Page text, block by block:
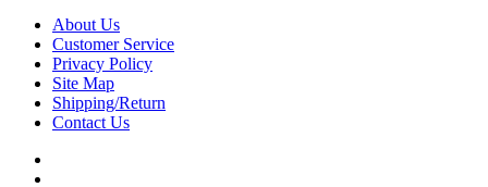
About Us
Customer Service
Privacy Policy
Site Map
Shipping/Return
Contact Us